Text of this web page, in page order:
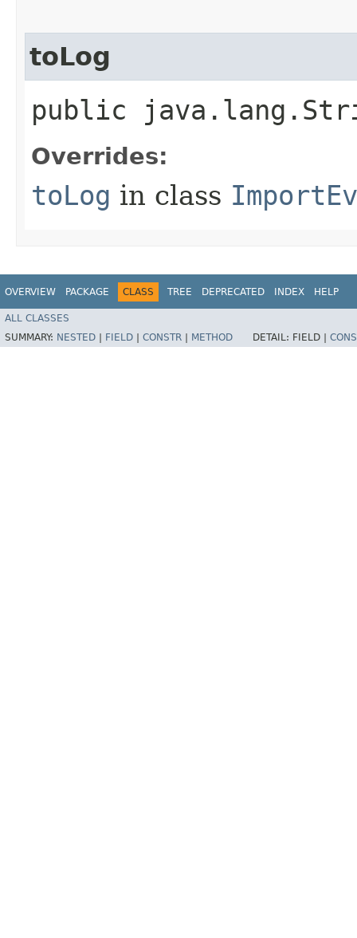
toLog
public
Overrides:
toLog in class
OVERVIEW PACKAGE CLASS TREE DEPRECATED INDEX HELP
ALL CLASSES
SUMMARY: NESTED FIELD CONSTR METHOD DETAIL: FIELD |